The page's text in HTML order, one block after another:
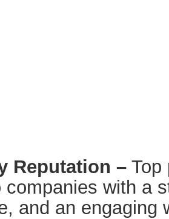
Reputation – Top
companies with a
and an engaging